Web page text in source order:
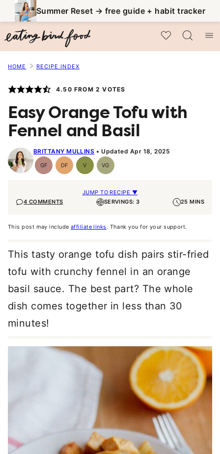
to
content
Summer Reset → free guide + habit tracker
My Favorites
HOME RECIPE INDEX
4.50 FROM 2 VOTES
Easy Orange Tofu with
Fennel and Basil
BRITTANY MULLINS Updated Apr 18, 2025
GFGluten-
Free
DFDairy
Free
VVegan VGVegetarian
JUMP TO RECIPE ▼
4 COMMENTS
SERVINGS: 3 25 MINS
This post may include affiliate links. Thank you for your support.
This tasty orange tofu dish pairs stir-fried
tofu with crunchy fennel in an orange
basil sauce. The best part? The whole
dish comes together in less than 30
minutes!